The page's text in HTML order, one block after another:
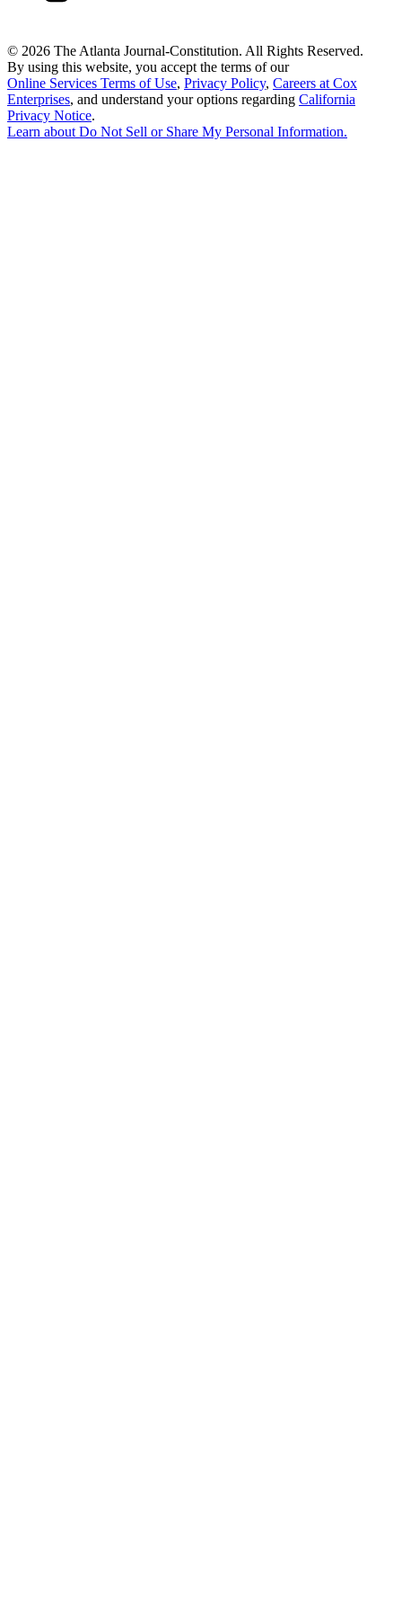
© 2026 The Atlanta Journal-Constitution. All Rights Reserved.
By using this website, you accept the terms of our
Online Services Terms of Use, Privacy Policy, Careers at Cox
Enterprises, and understand your options regarding California
Privacy Notice.
Learn aboutDo Not Sell or Share My Personal Information.